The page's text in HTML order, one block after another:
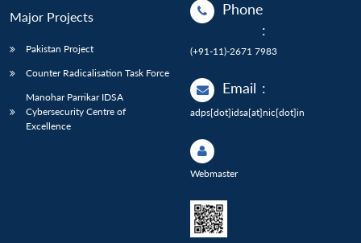
Major Projects
Pakistan Project
Counter Radicalisation Task Force
Manohar Parrikar IDSA
Cybersecurity Centre of
Excellence
Phone
:
(+91-11)-2671 7983
Email :
adps[dot]idsa[at]nic[dot]in
Webmaster